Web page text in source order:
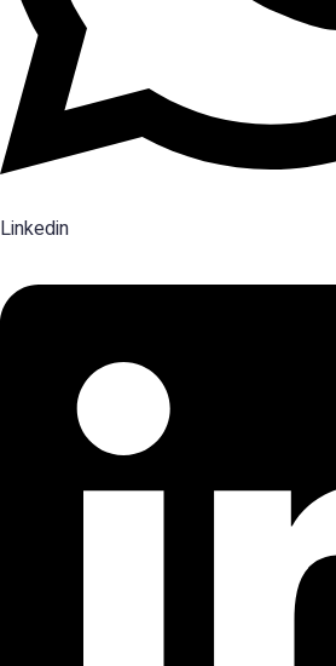
Linkedin